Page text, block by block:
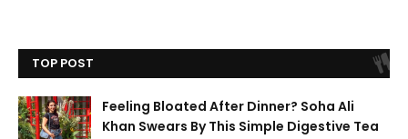
TOP POST
Feeling Bloated After Dinner? Soha Ali
Khan Swears By This Simple Digestive Tea